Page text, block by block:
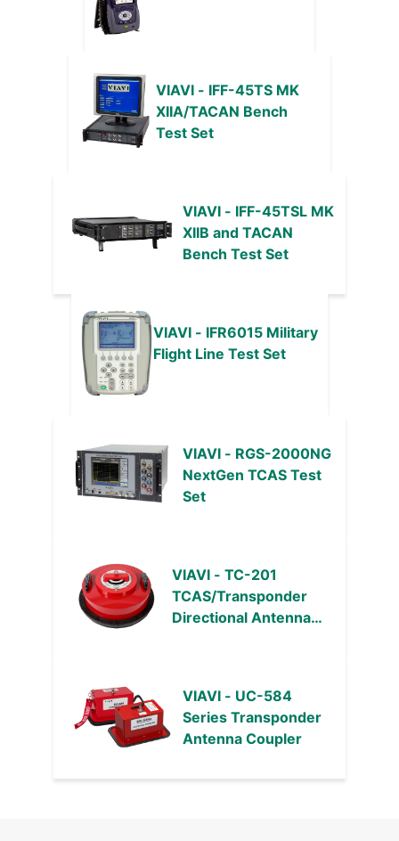
VIAVI - IFF-45TS MK
XIIA/TACAN Bench
Test Set
VIAVI - IFF-45TSL MK
XIIB and TACAN
Bench Test Set
VIAVI - IFR6015 Military
Flight Line Test Set
VIAVI - RGS-2000NG
NextGen TCAS Test
Set
VIAVI - TC-201
TCAS/Transponder
Directional Antenna
VIAVI - UC-584
Series Transponder
Antenna Coupler